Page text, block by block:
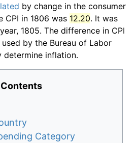
by change in the consumer
CPI in 1806 was 12.20. It was
1805. The difference in CPI
by the Bureau of Labor
inflation.
Contents
Category